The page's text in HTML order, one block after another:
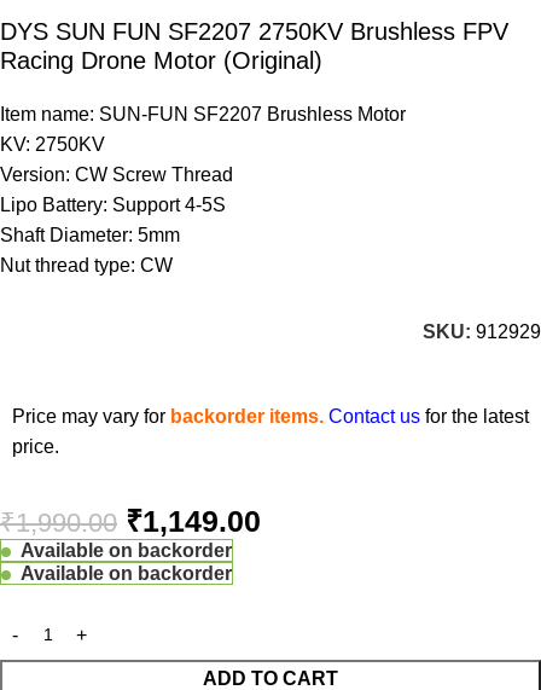
DYS SUN FUN SF2207 2750KV Brushless FPV
Racing Drone Motor (Original)
Item name: SUN-FUN SF2207 Brushless Motor
KV: 2750KV
Version: CW Screw Thread
Lipo Battery: Support 4-5S
Shaft Diameter: 5mm
Nut thread type: CW
SKU: 912929
Price may vary for backorder items. Contact us for the latest
price.
₹1,990.00 ₹1,149.00
Available on backorder
Available on backorder
ADD TO CART